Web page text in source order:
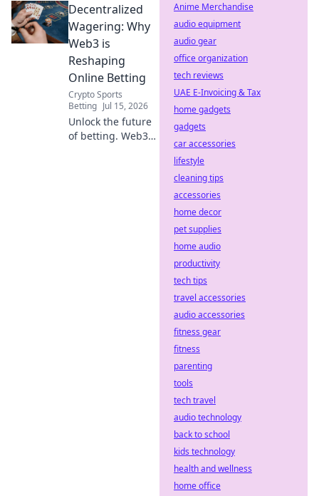
Promo Code rules
& strategies to
maximize your
wagering success.
Decentralized
Wagering: Why
Web3 is
Reshaping
Online Betting
Crypto Sports
Betting Jul 15, 2026
Unlock the future
of betting. Web3
Anime Merchandise
audio equipment
audio gear
office organization
tech reviews
UAE E-Invoicing & Tax
home gadgets
gadgets
car accessories
lifestyle
cleaning tips
accessories
home decor
pet supplies
home audio
productivity
tech tips
travel accessories
audio accessories
fitness gear
fitness
parenting
tools
tech travel
audio technology
back to school
kids technology
health and wellness
home office